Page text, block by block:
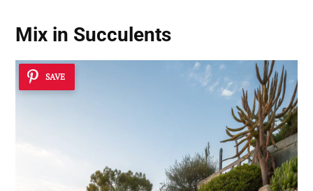
Mix in Succulents
SAVE